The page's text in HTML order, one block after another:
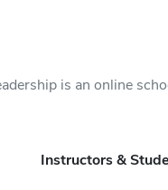
is an online
Instructors &